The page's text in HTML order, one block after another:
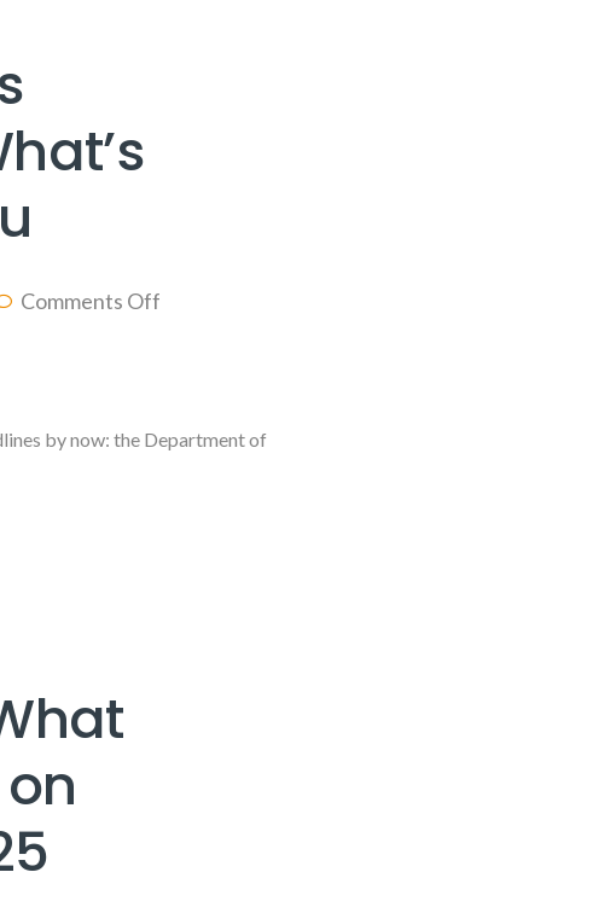
Comments Off
by now: the Department of